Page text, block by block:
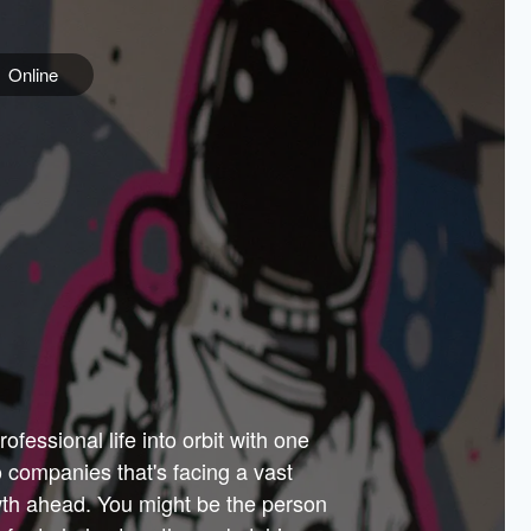
Online
PARTNERS
Government
Sponsors
life into orbit with one
that's facing a vast
ahead. You might be the person